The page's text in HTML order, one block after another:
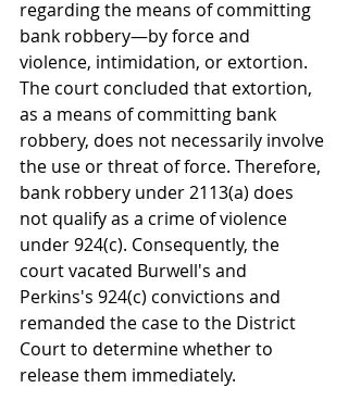
regarding the means of committing
bank robbery—by force and
violence, intimidation, or extortion.
The court concluded that extortion,
as a means of committing bank
robbery, does not necessarily involve
the use or threat of force. Therefore,
bank robbery under 2113(a) does
not qualify as a crime of violence
under 924(c). Consequently, the
court vacated Burwell's and
Perkins's 924(c) convictions and
remanded the case to the District
Court to determine whether to
release them immediately.